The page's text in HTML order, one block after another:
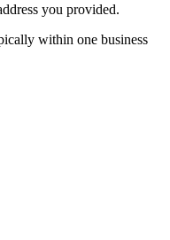
you provided.
within one business